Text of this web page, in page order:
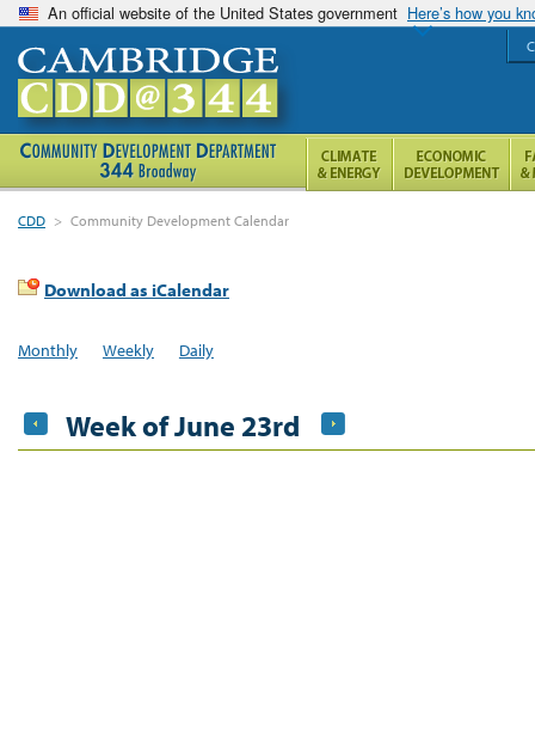
An official website of the United States government Here’s how you
CDD > Community Development Calendar
Download as iCalendar
Monthly Weekly Daily
Week of June 23rd